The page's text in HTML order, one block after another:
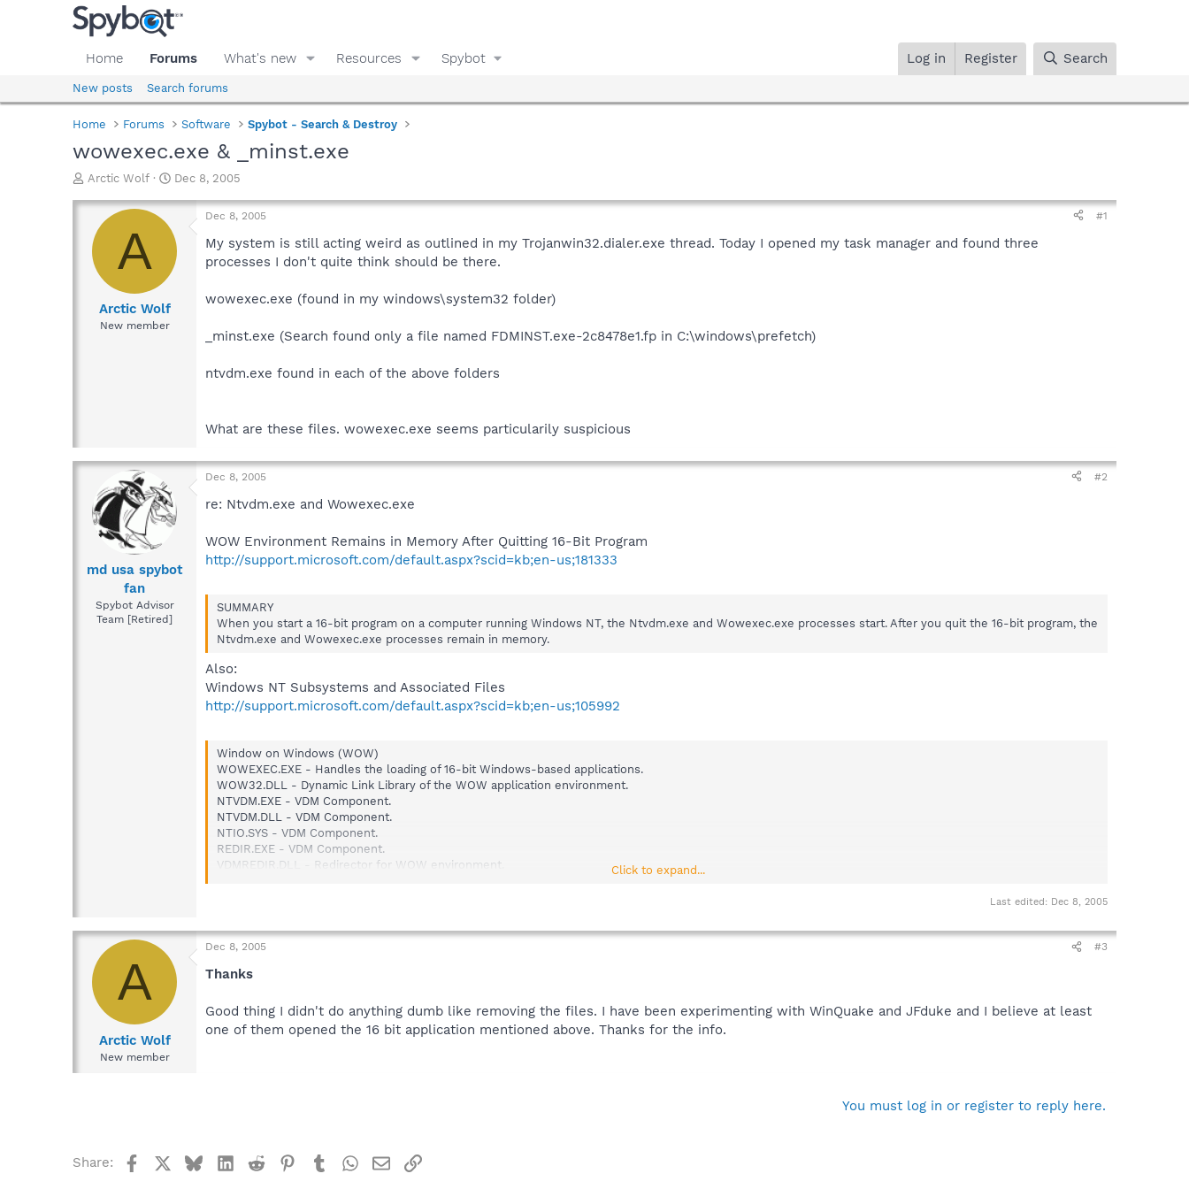
Home Forums What's new Resources Spybot Log in Register Search
New posts Search forums
Home Forums Software Spybot - Search & Destroy
wowexec.exe & _minst.exe
T
r
a
d
Arctic Wolf
S
a
t
d
Dec 8, 2005
A
Arctic Wolf
New member
Dec 8, 2005 #1
My system is still acting weird as outlined in my Trojanwin32.dialer.exe thread. Today I opened my task manager and found three
processes I don't quite think should be there.
wowexec.exe (found in my windows\system32 folder)
_minst.exe (Search found only a file named FDMINST.exe-2c8478e1.fp in C:\windows\prefetch)
ntvdm.exe found in each of the above folders
What are these files. wowexec.exe seems particularily suspicious
md usa spybot
fan
Spybot Advisor
Team [Retired]
Dec 8, 2005 #2
re: Ntvdm.exe and Wowexec.exe
WOW Environment Remains in Memory After Quitting 16-Bit Program
http://support.microsoft.com/default.aspx?scid=kb;en-us;181333
SUMMARY
When you start a 16-bit program on a computer running Windows NT, the Ntvdm.exe and Wowexec.exe processes start. After you quit the 16-bit program, the
Ntvdm.exe and Wowexec.exe processes remain in memory.
Also:
Windows NT Subsystems and Associated Files
http://support.microsoft.com/default.aspx?scid=kb;en-us;105992
Window on Windows (WOW)
WOWEXEC.EXE - Handles the loading of 16-bit Windows-based applications.
WOW32.DLL - Dynamic Link Library of the WOW application environment.
NTVDM.EXE - VDM Component.
NTVDM.DLL - VDM Component.
NTIO.SYS - VDM Component.
REDIR.EXE - VDM Component.
VDMREDIR.DLL - Redirector for WOW environment.
USER.EXE - Modified version of Windows 3.10 USER.EXE.
Click to expand...
Last edited: Dec 8, 2005
A
Arctic Wolf
New member
Dec 8, 2005 #3
Thanks
Good thing I didn't do anything dumb like removing the files. I have been experimenting with WinQuake and JFduke and I believe at least
one of them opened the 16 bit application mentioned above. Thanks for the info.
You must log in or register to reply here.
Share: FacebookBlueskyLinkedIn
Reddit Pinterest
TumblrWhatsApp
EmailLink